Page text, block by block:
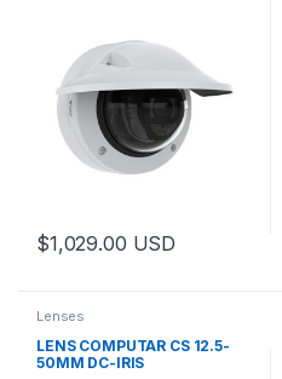
$1,029.00 USD
Lenses
LENS COMPUTAR CS 12.5-
50MM DC-IRIS